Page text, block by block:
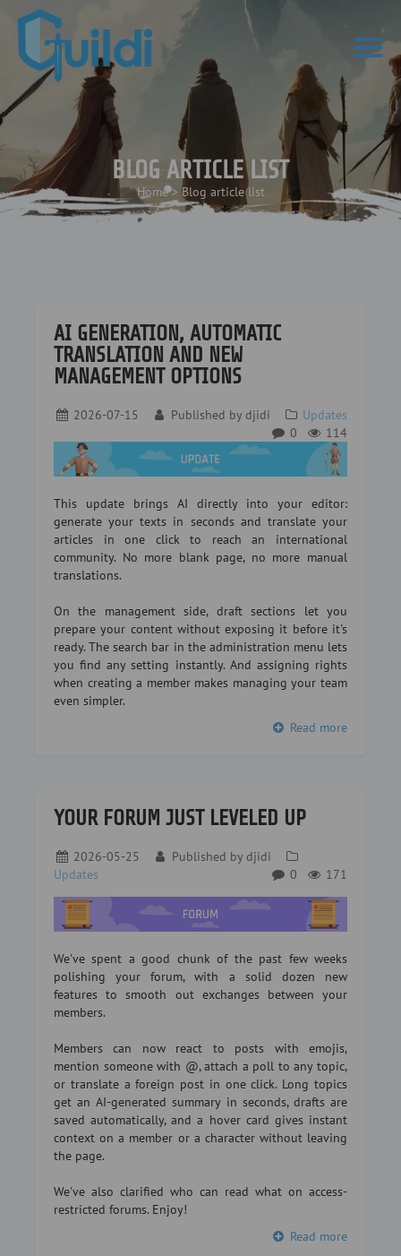
BLOG ARTICLE LIST
Home > Blog article list
AI GENERATION, AUTOMATIC
TRANSLATION AND NEW
MANAGEMENT OPTIONS
2026-07-15 Published by djidi
Updates
114
0
This update brings AI directly into your editor:
generate your texts in seconds and translate your
articles in one click to reach an international
community. No more blank page, no more manual
translations.
On the management side, draft sections let you
prepare your content without exposing it before it's
ready. The search bar in the administration menu lets
you find any setting instantly. And assigning rights
when creating a member makes managing your team
even simpler.
Read more
YOUR FORUM JUST LEVELED UP
2026-05-25 Published by djidi
Updates
171
0
We've spent a good chunk of the past few weeks
polishing your forum, with a solid dozen new
features to smooth out exchanges between your
members.
Members can now react to posts with emojis,
mention someone with @, attach a poll to any topic,
or translate a foreign post in one click. Long topics
get an AI-generated summary in seconds, drafts are
saved automatically, and a hover card gives instant
context on a member or a character without leaving
the page.
We've also clarified who can read what on access-
restricted forums. Enjoy!
Read more